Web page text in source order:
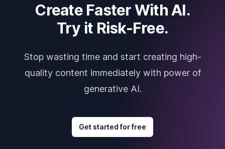
Create Faster With AI.
Try it Risk-Free.
Stop wasting time and start creating high-
quality content immediately with power of
generative AI.
Get started for free